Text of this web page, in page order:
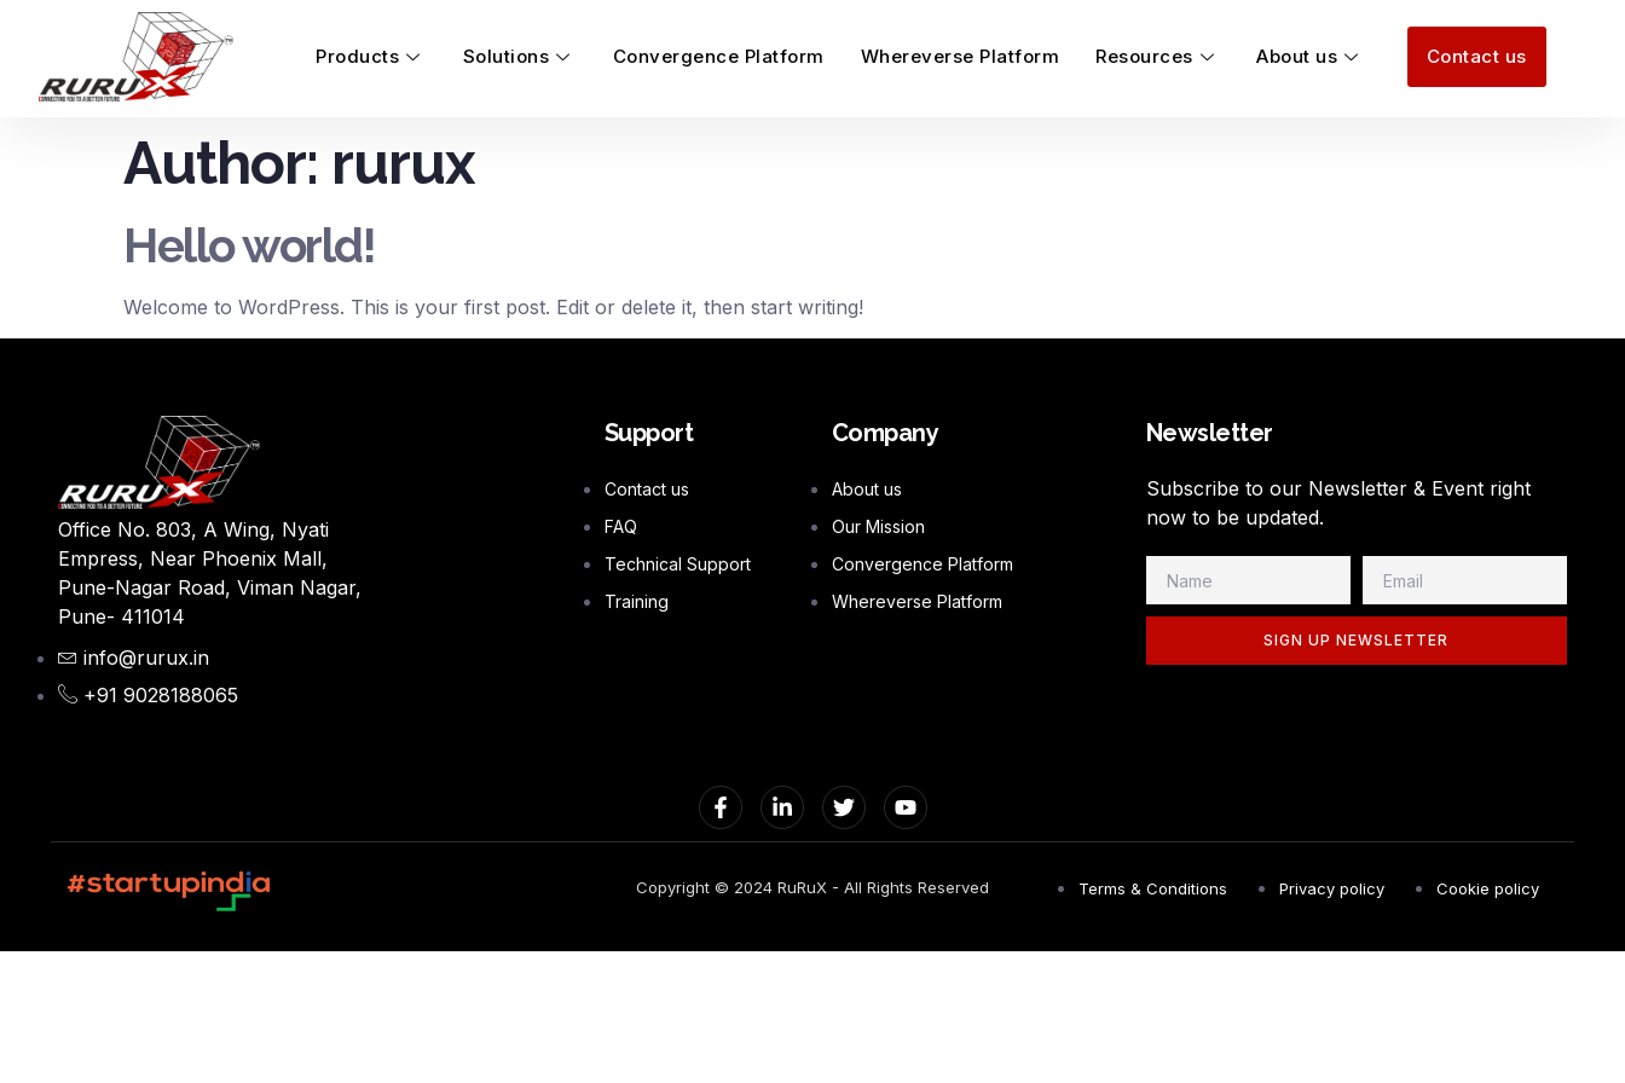
Products Solutions Convergence Platform Whereverse Platform Resources About us Contact us
Author: rurux
Hello world!
Welcome to WordPress. This is your first post. Edit or delete it, then start writing!
Office No. 803, A Wing, Nyati
Empress, Near Phoenix Mall,
Pune-Nagar Road, Viman Nagar,
Pune- 411014
info@rurux.in
+91 9028188065
Support
Contact us
FAQ
Technical Support
Training
Company
About us
Our Mission
Convergence Platform
Whereverse Platform
Newsletter
Subscribe to our Newsletter & Event right
now to be updated.
SIGN UP NEWSLETTER
Copyright © 2024 RuRuX - All Rights Reserved Terms & Conditions Privacy policy Cookie policy